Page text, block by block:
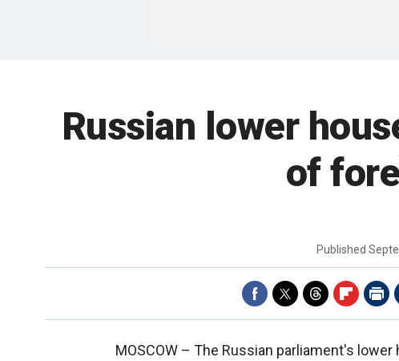
Russian lower
of
Published
MOSCOW – The Russian parliament's